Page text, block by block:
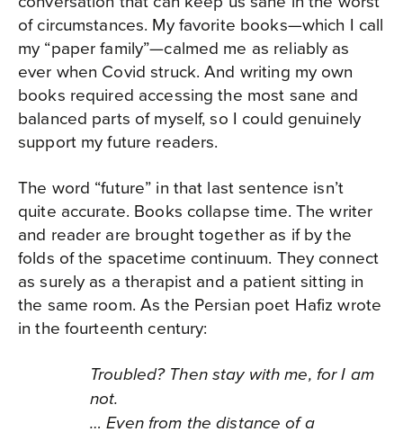
of circumstances. My favorite books—which I call
my “paper family”—calmed me as reliably as
ever when Covid struck. And writing my own
books required accessing the most sane and
balanced parts of myself, so I could genuinely
support my future readers.
The word “future” in that last sentence isn’t
quite accurate. Books collapse time. The writer
and reader are brought together as if by the
folds of the spacetime continuum. They connect
as surely as a therapist and a patient sitting in
the same room. As the Persian poet Hafiz wrote
in the fourteenth century:
Troubled? Then stay with me, for I am
not.
… Even from the distance of a